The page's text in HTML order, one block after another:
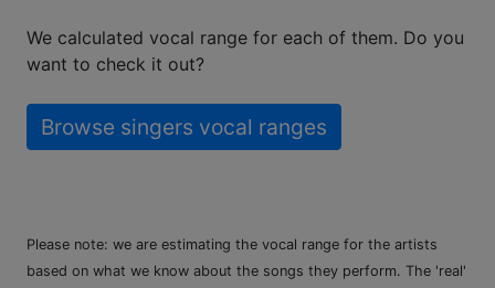
We calculated vocal range for each of them. Do you
want to check it out?
Browse singers vocal ranges
Please note: we are estimating the vocal range for the artists
based on what we know about the songs they perform. The 'real'